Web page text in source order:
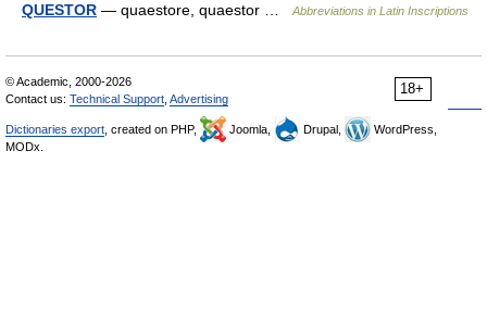
QUESTOR — quaestore, quaestor … Abbreviations in Latin Inscriptions
18+
© Academic, 2000-2026
Contact us: Technical Support Advertising
Dictionaries export , created on PHP, Joomla, Drupal,
WordPress,
MODx.